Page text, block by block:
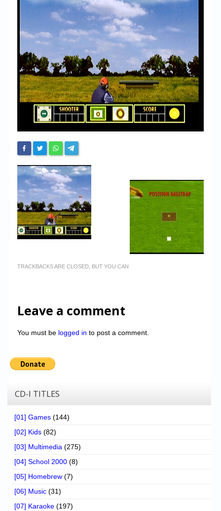
Chronicles
My Account
Login/Logout
Messages
Contact us
Website’s History
Register
TRACKBACKS ARE CLOSED, BUT YOU CAN
Leave a comment
You must be logged in to post a comment.
CD-I TITLES
[01] Games (144)
[02] Kids (82)
[03] Multimedia (275)
[04] School 2000 (8)
[05] Homebrew (7)
[06] Music (31)
[07] Karaoke (197)